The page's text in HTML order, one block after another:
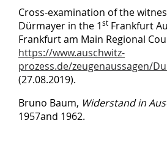
Cross-examination of the
Dürmayer in the 1st Frankfurt
Frankfurt am Main Regional
https://www.auschwitz-
prozess.de/zeugenaussagen/
(27.08.2019).
Bruno Baum, Widerstand in
1957and 1962.